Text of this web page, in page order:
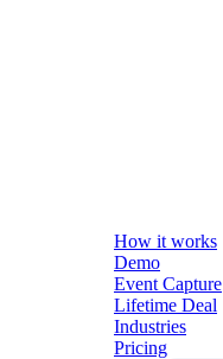
How it works
Demo
Event Capture
Lifetime Deal
Industries
Pricing